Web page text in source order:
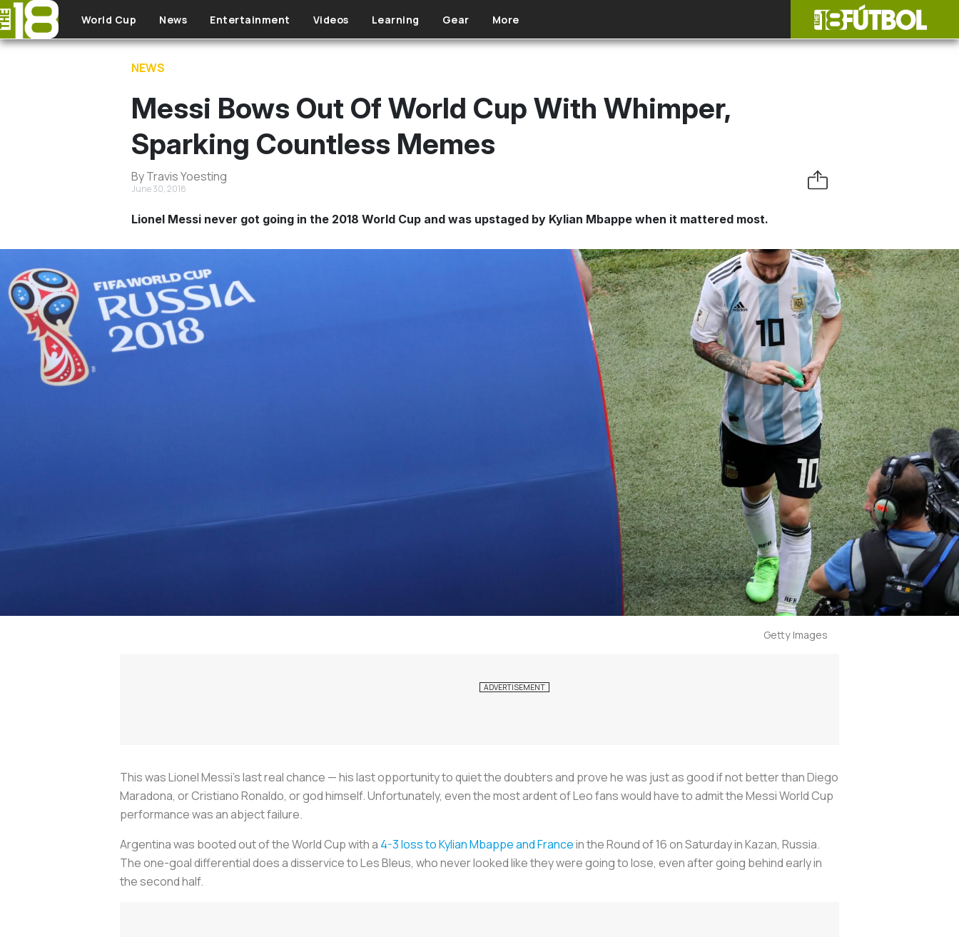
Skip to main content
World Cup News Entertainment Videos Learning Gear More
NEWS
Messi Bows Out Of World Cup With Whimper,
Sparking Countless Memes
By Travis Yoesting
June 30, 2018
Lionel Messi never got going in the 2018 World Cup and was upstaged by Kylian Mbappe when it mattered most.
Getty Images
This was Lionel Messi’s last real chance — his last opportunity to quiet the doubters and prove he was just as good if not better than Diego
Maradona, or Cristiano Ronaldo, or god himself. Unfortunately, even the most ardent of Leo fans would have to admit the Messi World Cup
performance was an abject failure.
Argentina was booted out of the World Cup with a 4-3 loss to Kylian Mbappe and Francein the Round of 16 on Saturday in Kazan, Russia.
The one-goal differential does a disservice toLes Bleus, who never looked like they were going to lose, even after going behind early in
the second half.